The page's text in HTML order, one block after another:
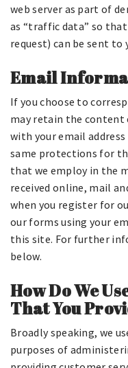
web server as part of
as “traffic data” so that
request) can be sent to
Email
If you choose to
may retain the content
with your email address
same protections for
that we employ in the
received online, mail
when you register for
our forms using your
this site. For further
below.
How Do We
That You
Broadly speaking, we
purposes of